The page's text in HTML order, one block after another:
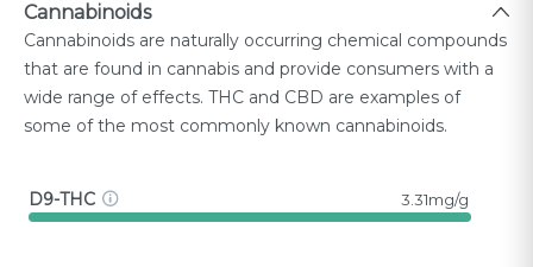
Cannabinoids
Cannabinoids are naturally occurring chemical compounds
that are found in cannabis and provide consumers with a
wide range of effects. THC and CBD are examples of
some of the most commonly known cannabinoids.
D9-THC 3.31mg/g